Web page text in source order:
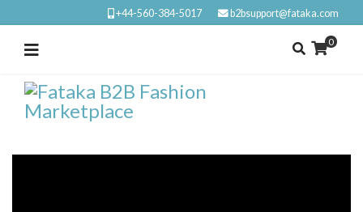
+44-560-384-5017 b2bsupport@fataka.com
0